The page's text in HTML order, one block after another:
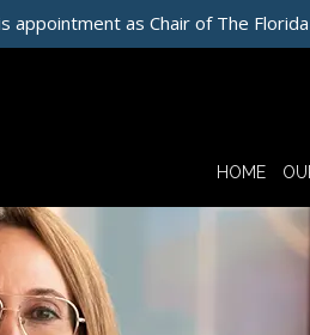
appointment as Chair of The
HOME